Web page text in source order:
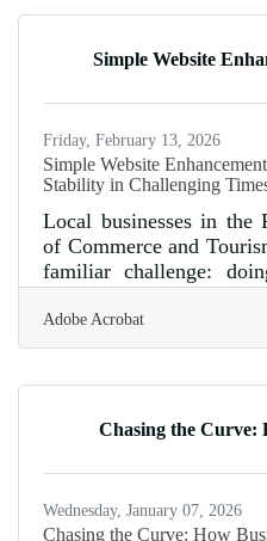
quarters of reporters
a community like
name includes
Simple Website
Friday, February 13, 2026
Simple Website
Stability in Challenging
Local businesses in the
of Commerce and
familiar challenge:
website can become
a business has during
so customers get
small structural
without raising
Adobe Acrobat
Chasing the Curve:
Wednesday, January 07, 2026
Chasing the Curve: How